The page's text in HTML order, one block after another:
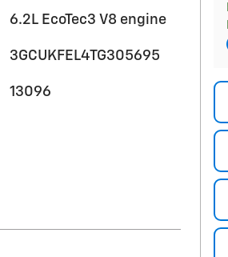
6.2L EcoTec3 V8 engine
3GCUKFEL4TG305695
13096